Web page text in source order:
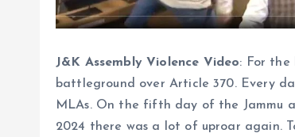
J&K Assembly Violence Video: For the
battleground over Article 370. Every
MLAs. On the fifth day of the Jammu
2024 there was a lot of uproar again.